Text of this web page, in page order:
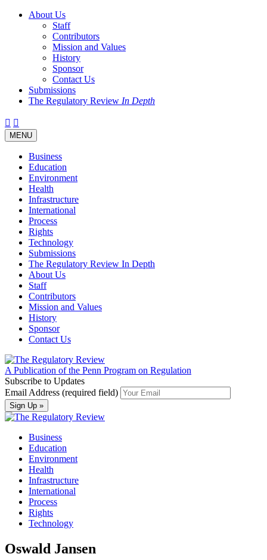
About Us
Staff
Contributors
Mission and Values
History
Sponsor
Contact Us
Submissions
The Regulatory Review In Depth
Twitter
Facebook
LinkedIn
Bluesky
Threads
Toggle
navigation
MENU
Business
Education
Environment
Health
Infrastructure
International
Process
Rights
Technology
Submissions
The Regulatory Review In Depth
About Us
Staff
Contributors
Mission and Values
History
Sponsor
Contact Us
A Publication of the Penn Program on Regulation
Subscribe to Updates
Email Address (required field)
Business
Education
Environment
Health
Infrastructure
International
Process
Rights
Technology
Oswald Jansen